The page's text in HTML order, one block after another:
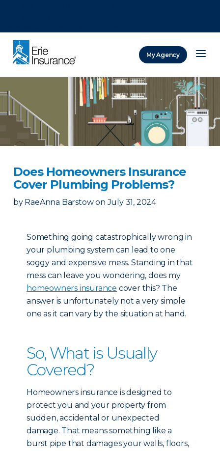
My Agency
Does Homeowners Insurance
Cover Plumbing Problems?
by RaeAnna Barstow on July 31, 2024
Something going catastrophically wrong in
your plumbing system can lead to one
soggy and expensive mess. Standing in that
mess can leave you wondering, does my
homeowners insurance cover this? The
answer is unfortunately not a very simple
one as it can vary by the situation at hand.
So, What is Usually
Covered?
Homeowners insurance is designed to
protect you and your property from
sudden, accidental or unexpected
damage. That means something like a
burst pipe that damages your walls, floors,